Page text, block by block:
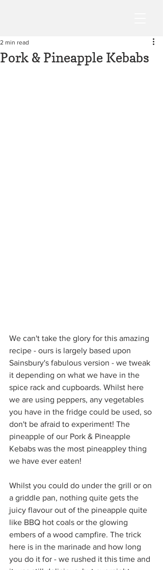
Pork & Pineapple Kebabs
2 min read
We can't take the glory for this amazing
recipe - ours is largely based upon
Sainsbury's fabulous version - we tweak
it depending on what we have in the
spice rack and cupboards. Whilst here
we are using peppers, any vegetables
you have in the fridge could be used, so
don't be afraid to experiment! The
pineapple of our Pork & Pineapple
Kebabs was the most pineappley thing
we have ever eaten!
Whilst you could do under the grill or on
a griddle pan, nothing quite gets the
juicy flavour out of the pineapple quite
like BBQ hot coals or the glowing
embers of a wood campfire. The trick
here is in the marinade and how long
you do it for - we rushed it this time and